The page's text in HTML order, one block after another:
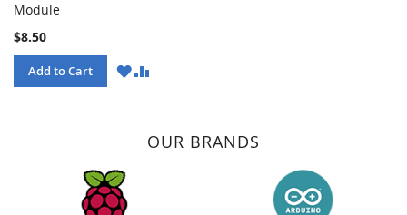
Module
$8.50
Add to Cart
WISHCOMPARE
OUR BRANDS